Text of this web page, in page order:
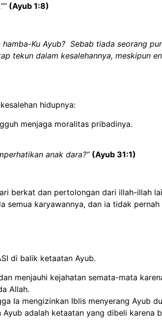
(Ayub 1:8)
hamba-Ku Ayub? Sebab tiada seorang
tekun dalam kesalehannya, meskipun
hidupnya:
menjaga moralitas pribadinya.
anak dara?” (Ayub 31:1)
berkat dan pertolongan dari illah-illah
karyawannya, dan ia tidak
di balik ketaatan Ayub.
menjauhi kejahatan semata-mata
Allah.
Ia mengizinkan Iblis menyerang Ayub
adalah ketaatan yang dibeli karena